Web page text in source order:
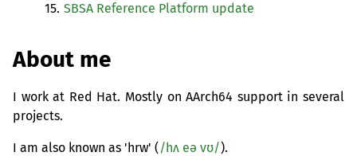
15. SBSA Reference Platform update
About me
I work at Red Hat. Mostly on AArch64 support in several
projects.
I am also known as 'hrw' (/hʌ eə vʊ/).